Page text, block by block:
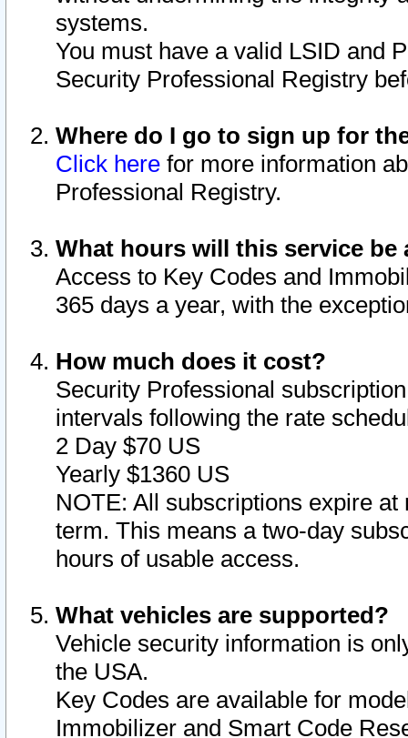
systems.
You must have a valid LSID and
Security Professional Registry
Where do I go to sign up for
Click here for more information
Professional Registry.
What hours will this service be
Access to Key Codes and
365 days a year, with the
How much does it cost?
Security Professional
intervals following the rate
2 Day $70 US
Yearly $1360 US
NOTE: All subscriptions expire
term. This means a two-day
hours of usable access.
What vehicles are supported?
Vehicle security information is
the USA.
Key Codes are available for
Immobilizer and Smart Code